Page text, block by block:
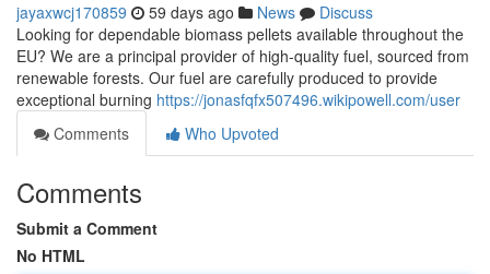
jayaxwcj170859 59 days ago News
Discuss
Looking for dependable biomass pellets available throughout the
EU? We are a principal provider of high-quality fuel, sourced from
renewable forests. Our fuel are carefully produced to provide
exceptional burning https://jonasfqfx507496.wikipowell.com/user
Comments
Who Upvoted
Comments
Submit a Comment
No HTML